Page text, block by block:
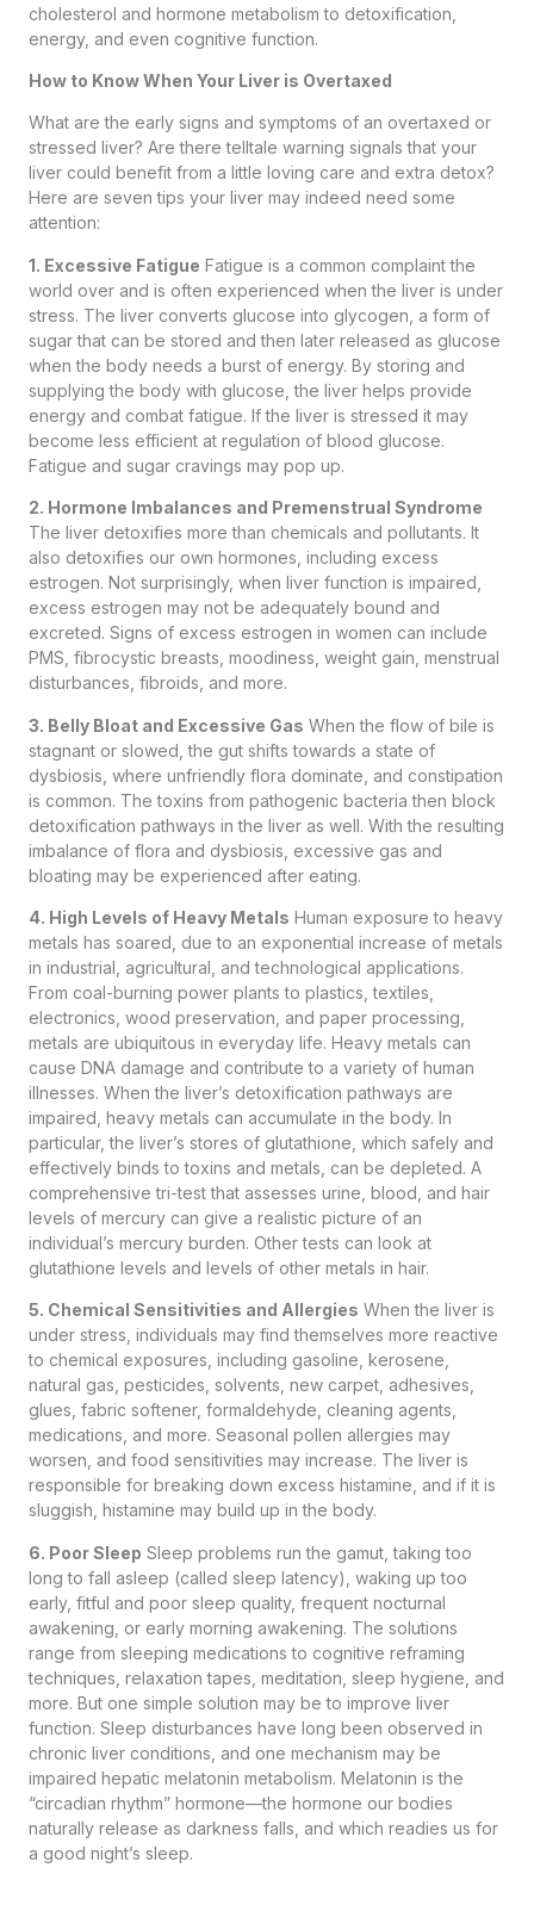
cholesterol and hormone metabolism to detoxification,
energy, and even cognitive function.
How to Know When Your Liver is Overtaxed
What are the early signs and symptoms of an overtaxed or
stressed liver? Are there telltale warning signals that your
liver could benefit from a little loving care and extra detox?
Here are seven tips your liver may indeed need some
attention:
1. Excessive Fatigue Fatigue is a common complaint the
world over and is often experienced when the liver is under
stress. The liver converts glucose into glycogen, a form of
sugar that can be stored and then later released as glucose
when the body needs a burst of energy. By storing and
supplying the body with glucose, the liver helps provide
energy and combat fatigue. If the liver is stressed it may
become less efficient at regulation of blood glucose.
Fatigue and sugar cravings may pop up.
2. Hormone Imbalances and Premenstrual Syndrome
The liver detoxifies more than chemicals and pollutants. It
also detoxifies our own hormones, including excess
estrogen. Not surprisingly, when liver function is impaired,
excess estrogen may not be adequately bound and
excreted. Signs of excess estrogen in women can include
PMS, fibrocystic breasts, moodiness, weight gain, menstrual
disturbances, fibroids, and more.
3. Belly Bloat and Excessive Gas When the flow of bile is
stagnant or slowed, the gut shifts towards a state of
dysbiosis, where unfriendly flora dominate, and constipation
is common. The toxins from pathogenic bacteria then block
detoxification pathways in the liver as well. With the resulting
imbalance of flora and dysbiosis, excessive gas and
bloating may be experienced after eating.
4. High Levels of Heavy Metals Human exposure to heavy
metals has soared, due to an exponential increase of metals
in industrial, agricultural, and technological applications.
From coal-burning power plants to plastics, textiles,
electronics, wood preservation, and paper processing,
metals are ubiquitous in everyday life. Heavy metals can
cause DNA damage and contribute to a variety of human
illnesses. When the liver’s detoxification pathways are
impaired, heavy metals can accumulate in the body. In
particular, the liver’s stores of glutathione, which safely and
effectively binds to toxins and metals, can be depleted. A
comprehensive tri-test that assesses urine, blood, and hair
levels of mercury can give a realistic picture of an
individual’s mercury burden. Other tests can look at
glutathione levels and levels of other metals in hair.
5. Chemical Sensitivities and Allergies When the liver is
under stress, individuals may find themselves more reactive
to chemical exposures, including gasoline, kerosene,
natural gas, pesticides, solvents, new carpet, adhesives,
glues, fabric softener, formaldehyde, cleaning agents,
medications, and more. Seasonal pollen allergies may
worsen, and food sensitivities may increase. The liver is
responsible for breaking down excess histamine, and if it is
sluggish, histamine may build up in the body.
6. Poor Sleep Sleep problems run the gamut, taking too
long to fall asleep (called sleep latency), waking up too
early, fitful and poor sleep quality, frequent nocturnal
awakening, or early morning awakening. The solutions
range from sleeping medications to cognitive reframing
techniques, relaxation tapes, meditation, sleep hygiene, and
more. But one simple solution may be to improve liver
function. Sleep disturbances have long been observed in
chronic liver conditions, and one mechanism may be
impaired hepatic melatonin metabolism. Melatonin is the
“circadian rhythm” hormone—the hormone our bodies
naturally release as darkness falls, and which readies us for
a good night’s sleep.